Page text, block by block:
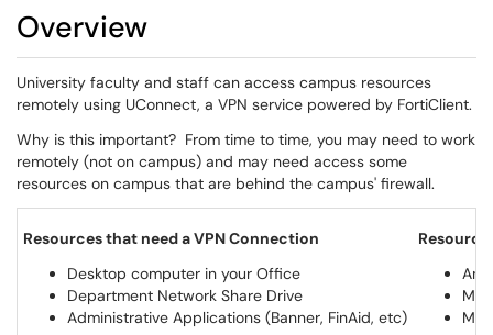
Overview
University faculty and staff can access campus resources
remotely using UConnect, a VPN service powered by FortiClient.
Why is this important? From time to time, you may need to work
remotely (not on campus) and may need access some
resources on campus that are behind the campus' firewall.
Resources that need a VPN Connection
Desktop computer in your Office
Department Network Share Drive
Administrative Applications (Banner, FinAid, etc)